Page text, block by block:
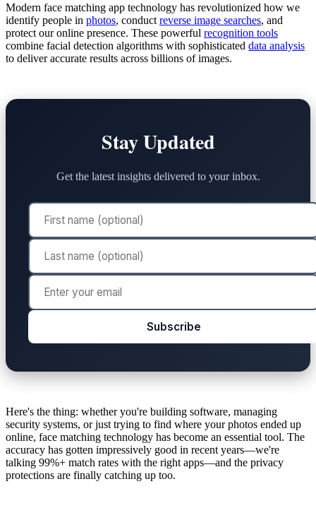
Modern face matching app technology has revolutionized how we
identify people in photos, conduct reverse image searches, and
protect our online presence. These powerful recognition tools
combine facial detection algorithms with sophisticated data analysis
to deliver accurate results across billions of images.
Stay Updated
Get the latest insights delivered to your inbox.
Subscribe
Here's the thing: whether you're building software, managing
security systems, or just trying to find where your photos ended up
online, face matching technology has become an essential tool. The
accuracy has gotten impressively good in recent years—we're
talking 99%+ match rates with the right apps—and the privacy
protections are finally catching up too.